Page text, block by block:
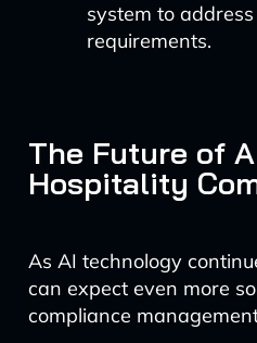
system to
requirements.
The Future of
Hospitality
As AI technology
can expect even more
compliance